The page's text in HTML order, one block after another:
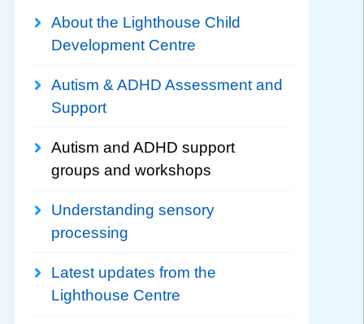
About the Lighthouse Child
Development Centre
Autism & ADHD Assessment and
Support
Autism and ADHD support
groups and workshops
Understanding sensory
processing
Latest updates from the
Lighthouse Centre